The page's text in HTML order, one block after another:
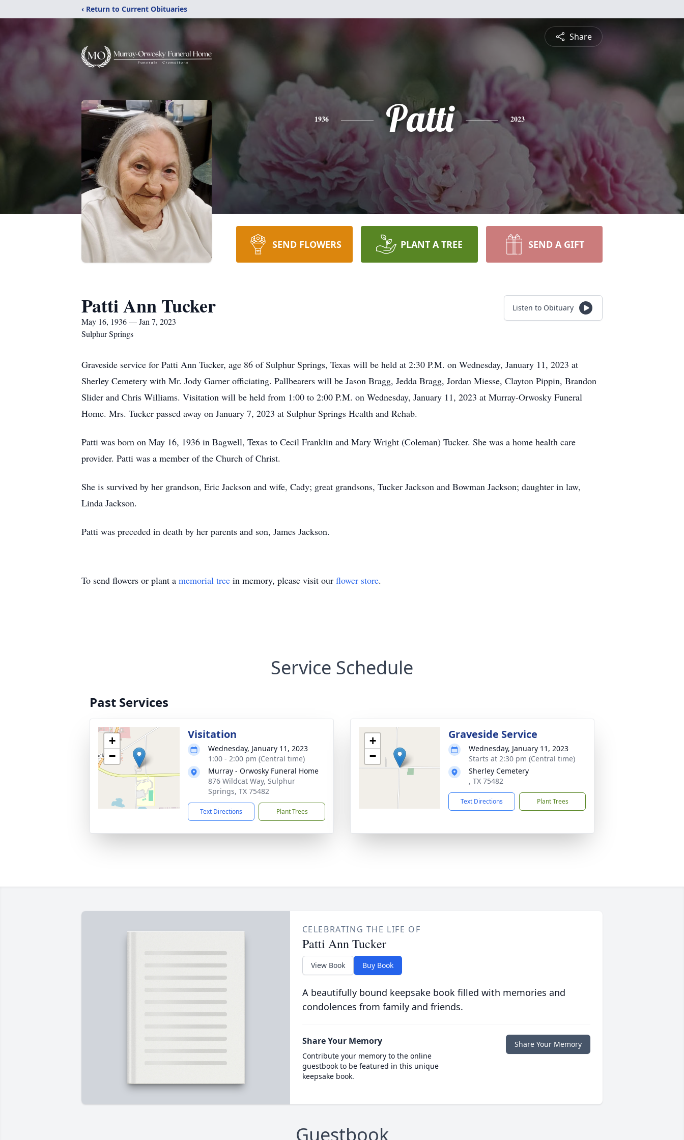
‹ Return to Current Obituaries
Share
1936 Patti 2023
SEND FLOWERS PLANT A TREE SEND A GIFT
Patti Ann Tucker
May 16, 1936 — Jan 7, 2023
Sulphur Springs
Listen to Obituary
Graveside service for Patti Ann Tucker, age 86 of Sulphur Springs, Texas will be held at 2:30 P.M. on Wednesday, January 11, 2023 at
Sherley Cemetery with Mr. Jody Garner officiating. Pallbearers will be Jason Bragg, Jedda Bragg, Jordan Miesse, Clayton Pippin, Brandon
Slider and Chris Williams. Visitation will be held from 1:00 to 2:00 P.M. on Wednesday, January 11, 2023 at Murray-Orwosky Funeral
Home. Mrs. Tucker passed away on January 7, 2023 at Sulphur Springs Health and Rehab.
Patti was born on May 16, 1936 in Bagwell, Texas to Cecil Franklin and Mary Wright (Coleman) Tucker. She was a home health care
provider. Patti was a member of the Church of Christ.
She is survived by her grandson, Eric Jackson and wife, Cady; great grandsons, Tucker Jackson and Bowman Jackson; daughter in law,
Linda Jackson.
Patti was preceded in death by her parents and son, James Jackson.
To send flowers or plant a memorial tree in memory, please visit our flower store.
Service Schedule
Past Services
+
−
Visitation
Wednesday, January 11, 2023
1:00 - 2:00 pm (Central time)
Murray - Orwosky Funeral Home
876 Wildcat Way, Sulphur
Springs, TX 75482
Text Directions Plant Trees
+
−
Graveside Service
Wednesday, January 11, 2023
Starts at 2:30 pm (Central time)
Sherley Cemetery
, TX 75482
Text Directions Plant Trees
CELEBRATING THE LIFE OF
Patti Ann Tucker
View Book Buy Book
A beautifully bound keepsake book filled with memories and
condolences from family and friends.
Share Your Memory
Contribute your memory to the online
guestbook to be featured in this unique
keepsake book.
Share Your Memory
Guestbook